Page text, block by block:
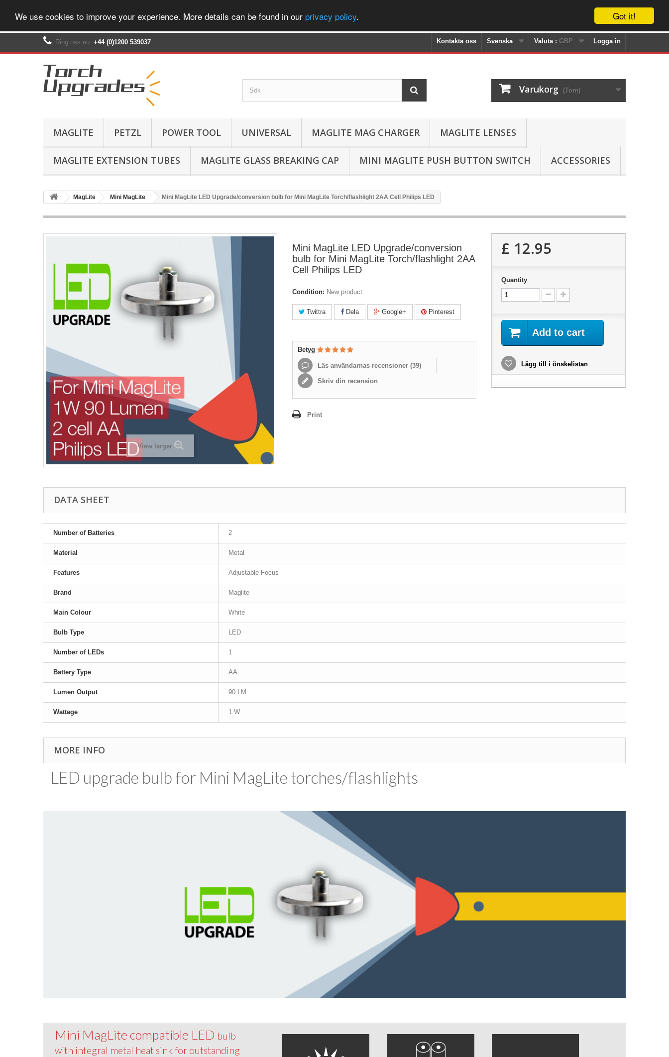
Got it!
We use cookies to improve your experience. More details can be found in our privacy policy.
Logga in
Valuta : GBP
Svenska
Kontakta oss
Ring oss nu: +44 (0)1200 539037‬
Varukorg (Tom)
MAGLITE PETZL POWER TOOL UNIVERSAL MAGLITE MAG CHARGER MAGLITE LENSES
MAGLITE EXTENSION TUBES MAGLITE GLASS BREAKING CAP MINI MAGLITE PUSH BUTTON SWITCH ACCESSORIES
MagLite Mini MagLite Mini MagLite LED Upgrade/conversion bulb for Mini MagLite Torch/flashlight 2AA Cell Philips LED
View larger
Mini MagLite LED Upgrade/conversion
bulb for Mini MagLite Torch/flashlight 2AA
Cell Philips LED
Condition: New product
Twittra Dela Google+ Pinterest
Betyg
Läs användarnas recensioner (39)
Skriv din recension
Print
£ 12.95
Quantity
Add to cart
Lägg till i önskelistan
DATA SHEET
Number of Batteries 2
Material Metal
Features Adjustable Focus
Brand Maglite
Main Colour White
Bulb Type LED
Number of LEDs 1
Battery Type AA
Lumen Output 90 LM
Wattage 1 W
MORE INFO
LED upgrade bulb for Mini MagLite torches/​flashlights
Mini MagLite compatible LED bulb
with integral metal heat sink for outstanding